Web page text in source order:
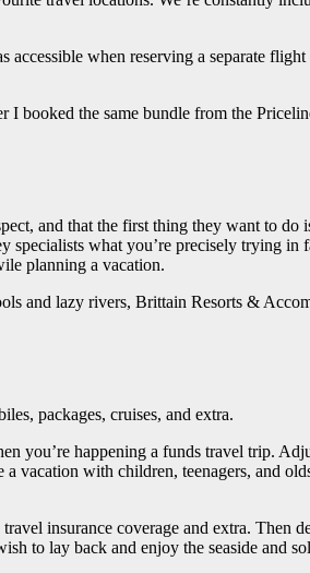
when reserving a separate
I booked the same bundle from the
and that the first thing they want to do
specialists what you’re precisely trying
planning a vacation.
and lazy rivers, Brittain Resorts &
packages, cruises, and extra.
you’re happening a funds travel trip.
vacation with children, teenagers, and
insurance coverage and extra. Then
to lay back and enjoy the seaside and